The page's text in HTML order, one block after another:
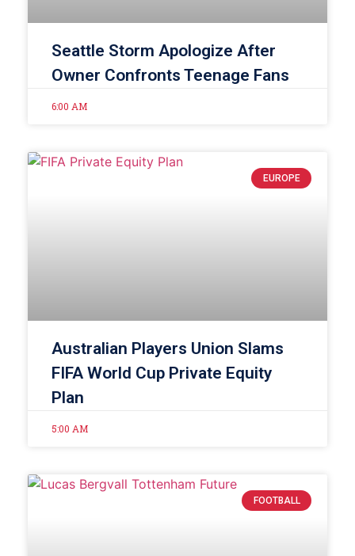
Seattle Storm Apologize After
Owner Confronts Teenage Fans
6:00 AM
EUROPE
Australian Players Union Slams
FIFA World Cup Private Equity
Plan
5:00 AM
FOOTBALL